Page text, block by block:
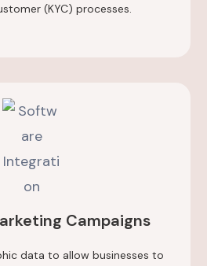
(KYC) processes.
Campaigns
data to allow businesses to